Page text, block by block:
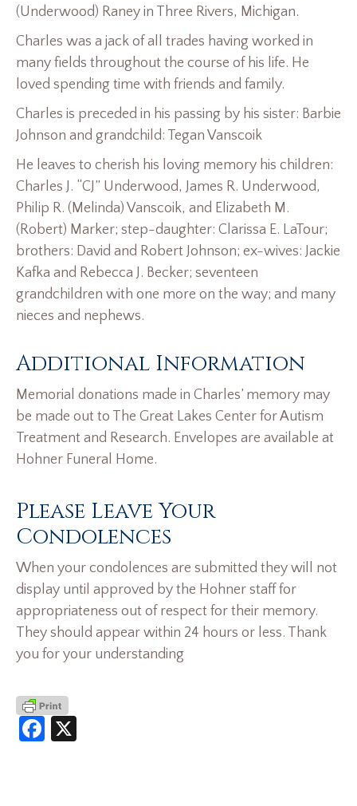
(Underwood) Raney in Three Rivers, Michigan.
Charles was a jack of all trades having worked in
many fields throughout the course of his life. He
loved spending time with friends and family.
Charles is preceded in his passing by his sister: Barbie
Johnson and grandchild: Tegan Vanscoik
He leaves to cherish his loving memory his children:
Charles J. “CJ” Underwood, James R. Underwood,
Philip R. (Melinda) Vanscoik, and Elizabeth M.
(Robert) Marker; step-daughter: Clarissa E. LaTour;
brothers: David and Robert Johnson; ex-wives: Jackie
Kafka and Rebecca J. Becker; seventeen
grandchildren with one more on the way; and many
nieces and nephews.
Additional Information
Memorial donations made in Charles’ memory may
be made out to The Great Lakes Center for Autism
Treatment and Research. Envelopes are available at
Hohner Funeral Home.
Please Leave Your
Condolences
When your condolences are submitted they will not
display until approved by the Hohner staff for
appropriateness out of respect for their memory.
They should appear within 24 hours or less. Thank
you for your understanding
Facebook